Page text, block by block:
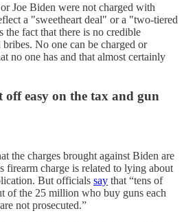
Joe Biden were not charged with
a "sweetheart deal" or a "two-tiered
the fact that there is no credible
No one can be charged or
no one has and that almost certainly
easy on the tax and gun
the charges brought against Biden are
firearm charge is related to lying about
But officials say that “tens of
of the 25 million who buy guns each
not prosecuted.”